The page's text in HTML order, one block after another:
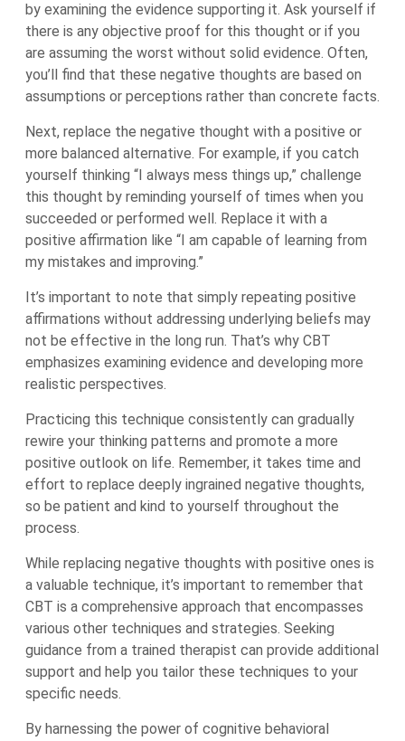
by examining the evidence supporting it. Ask yourself if
there is any objective proof for this thought or if you
are assuming the worst without solid evidence. Often,
you’ll find that these negative thoughts are based on
assumptions or perceptions rather than concrete facts.
Next, replace the negative thought with a positive or
more balanced alternative. For example, if you catch
yourself thinking “I always mess things up,” challenge
this thought by reminding yourself of times when you
succeeded or performed well. Replace it with a
positive affirmation like “I am capable of learning from
my mistakes and improving.”
It’s important to note that simply repeating positive
affirmations without addressing underlying beliefs may
not be effective in the long run. That’s why CBT
emphasizes examining evidence and developing more
realistic perspectives.
Practicing this technique consistently can gradually
rewire your thinking patterns and promote a more
positive outlook on life. Remember, it takes time and
effort to replace deeply ingrained negative thoughts,
so be patient and kind to yourself throughout the
process.
While replacing negative thoughts with positive ones is
a valuable technique, it’s important to remember that
CBT is a comprehensive approach that encompasses
various other techniques and strategies. Seeking
guidance from a trained therapist can provide additional
support and help you tailor these techniques to your
specific needs.
By harnessing the power of cognitive behavioral